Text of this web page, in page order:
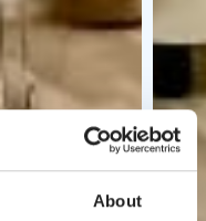
About